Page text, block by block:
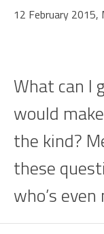
12 February 2015,
What can I
would
the kind?
these
who’s